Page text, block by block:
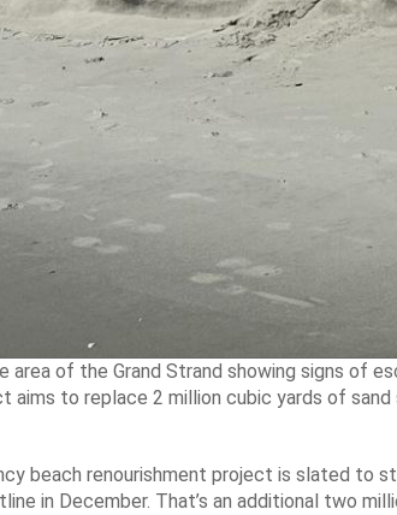
of the Grand Strand showing signs of
aims to replace 2 million cubic yards of
beach renourishment project is slated to
in December. That’s an additional two